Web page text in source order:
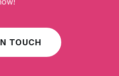
TOUCH